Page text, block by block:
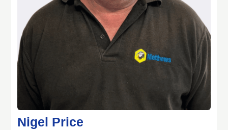
Nigel Price